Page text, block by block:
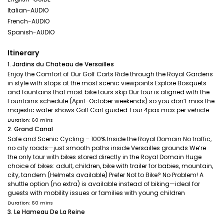
Italian-AUDIO
French-AUDIO
Spanish-AUDIO
Itinerary
1. Jardins du Chateau de Versailles
Enjoy the Comfort of Our Golf Carts Ride through the Royal Gardens
in style with stops at the most scenic viewpoints Explore Bosquets
and fountains that most bike tours skip Our tour is aligned with the
Fountains schedule (April–October weekends) so you don’t miss the
majestic water shows Golf Cart guided Tour 4pax max per vehicle
Duration: 60 mins
2. Grand Canal
Safe and Scenic Cycling – 100% Inside the Royal Domain No traffic,
no city roads—just smooth paths inside Versailles grounds We’re
the only tour with bikes stored directly in the Royal Domain Huge
choice of bikes: adult, children, bike with trailer for babies, mountain,
city, tandem (Helmets available) Prefer Not to Bike? No Problem! A
shuttle option (no extra) is available instead of biking—ideal for
guests with mobility issues or families with young children
Duration: 60 mins
3. Le Hameau De La Reine